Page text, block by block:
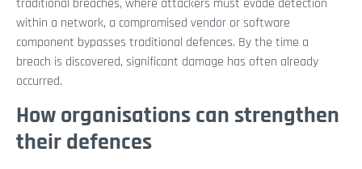
traditional breaches, where attackers must evade detection
within a network, a compromised vendor or software
component bypasses traditional defences. By the time a
breach is discovered, significant damage has often already
occurred.
How organisations can strengthen
their defences